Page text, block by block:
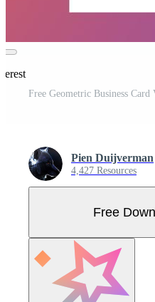
Pien Duijverman
4,427 Resources
Free